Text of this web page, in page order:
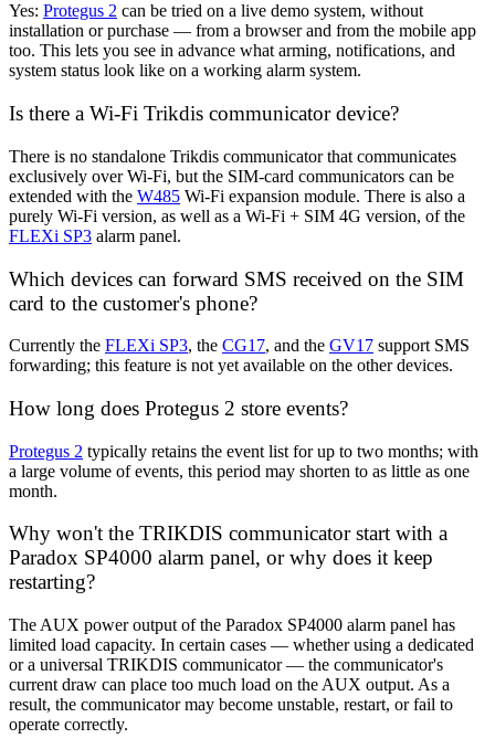
Yes: Protegus 2 can be tried on a live demo system, without
installation or purchase — from a browser and from the mobile app
too. This lets you see in advance what arming, notifications, and
system status look like on a working alarm system.
Is there a Wi-Fi Trikdis communicator device?
There is no standalone Trikdis communicator that communicates
exclusively over Wi-Fi, but the SIM-card communicators can be
extended with the W485 Wi-Fi expansion module. There is also a
purely Wi-Fi version, as well as a Wi-Fi + SIM 4G version, of the
FLEXi SP3 alarm panel.
Which devices can forward SMS received on the SIM
card to the customer's phone?
Currently the FLEXi SP3, the CG17, and the GV17 support SMS
forwarding; this feature is not yet available on the other devices.
How long does Protegus 2 store events?
Protegus 2 typically retains the event list for up to two months; with
a large volume of events, this period may shorten to as little as one
month.
Why won't the TRIKDIS communicator start with a
Paradox SP4000 alarm panel, or why does it keep
restarting?
The AUX power output of the Paradox SP4000 alarm panel has
limited load capacity. In certain cases — whether using a dedicated
or a universal TRIKDIS communicator — the communicator's
current draw can place too much load on the AUX output. As a
result, the communicator may become unstable, restart, or fail to
operate correctly.